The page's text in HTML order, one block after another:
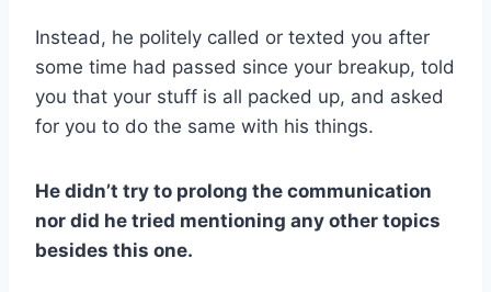
Instead, he politely called or texted you after
some time had passed since your breakup, told
you that your stuff is all packed up, and asked
for you to do the same with his things.
He didn’t try to prolong the communication
nor did he tried mentioning any other topics
besides this one.